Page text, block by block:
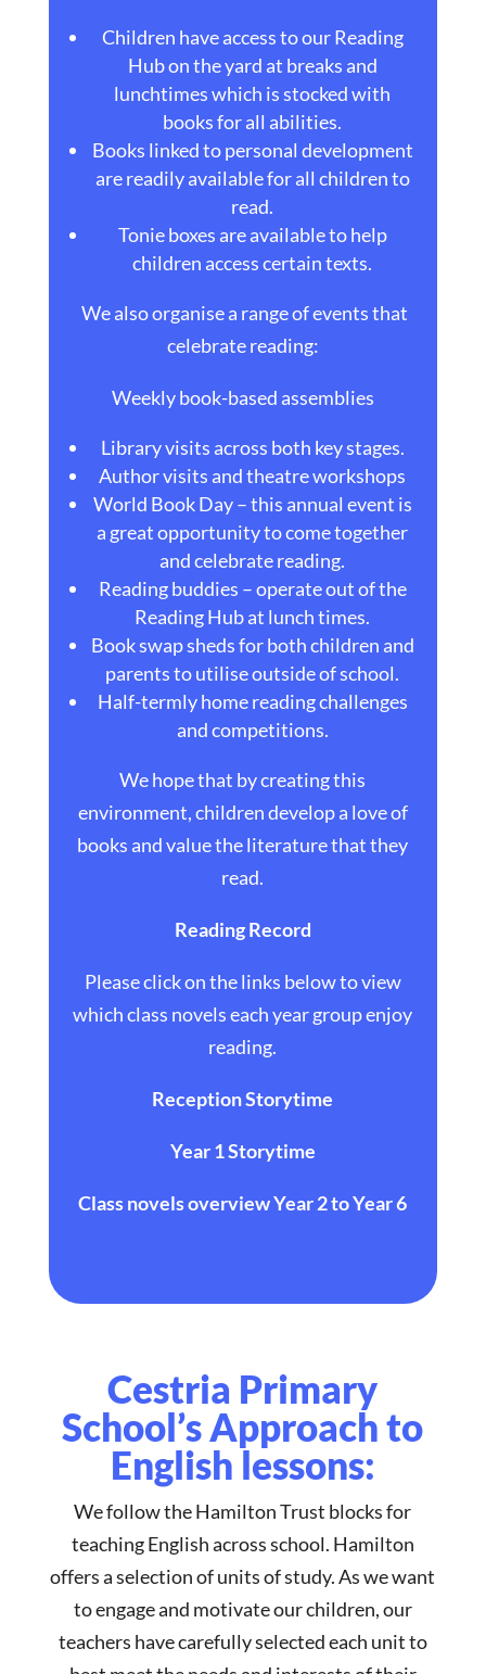
Children have access to our Reading
Hub on the yard at breaks and
lunchtimes which is stocked with
books for all abilities.
Books linked to personal development
are readily available for all children to
read.
Tonie boxes are available to help
children access certain texts.
We also organise a range of events that
celebrate reading:
Weekly book-based assemblies
Library visits across both key stages.
Author visits and theatre workshops
World Book Day – this annual event is
a great opportunity to come together
and celebrate reading.
Reading buddies – operate out of the
Reading Hub at lunch times.
Book swap sheds for both children and
parents to utilise outside of school.
Half-termly home reading challenges
and competitions.
We hope that by creating this
environment, children develop a love of
books and value the literature that they
read.
Reading Record
Please click on the links below to view
which class novels each year group enjoy
reading.
Reception Storytime
Year 1 Storytime
Class novels overview Year 2 to Year 6
Cestria Primary
School’s Approach to
English lessons:
We follow the Hamilton Trust blocks for
teaching English across school. Hamilton
offers a selection of units of study. As we want
to engage and motivate our children, our
teachers have carefully selected each unit to